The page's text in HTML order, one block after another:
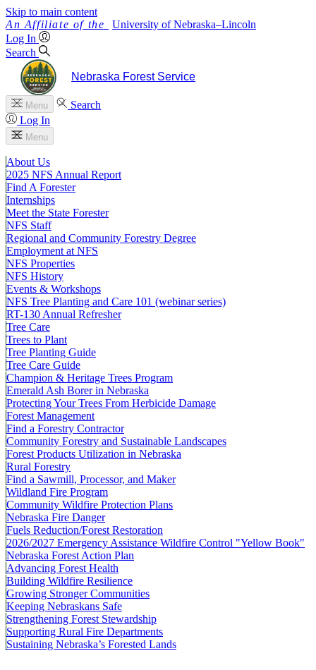
Skip to main content
University of Nebraska–Lincoln
Log In
Search
Nebraska Forest Service
Menu
Search
Log In
Menu
About Us
2025 NFS Annual Report
Find A Forester
Internships
Meet the State Forester
NFS Staff
Regional and Community Forestry Degree
Employment at NFS
NFS Properties
NFS History
Events & Workshops
NFS Tree Planting and Care 101 (webinar series)
RT-130 Annual Refresher
Tree Care
Trees to Plant
Tree Planting Guide
Tree Care Guide
Champion & Heritage Trees Program
Emerald Ash Borer in Nebraska
Protecting Your Trees From Herbicide Damage
Forest Management
Find a Forestry Contractor
Community Forestry and Sustainable Landscapes
Forest Products Utilization in Nebraska
Rural Forestry
Find a Sawmill, Processor, and Maker
Wildland Fire Program
Community Wildfire Protection Plans
Nebraska Fire Danger
Fuels Reduction/Forest Restoration
2026/2027 Emergency Assistance Wildfire Control "Yellow Book"
Nebraska Forest Action Plan
Advancing Forest Health
Building Wildfire Resilience
Growing Stronger Communities
Keeping Nebraskans Safe
Strengthening Forest Stewardship
Supporting Rural Fire Departments
Sustaining Nebraska’s Forested Lands